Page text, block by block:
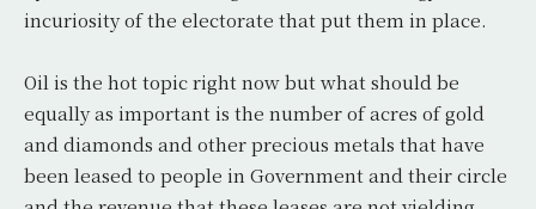
incuriosity of the electorate that put them in place.
Oil is the hot topic right now but what should be
equally as important is the number of acres of gold
and diamonds and other precious metals that have
been leased to people in Government and their circle